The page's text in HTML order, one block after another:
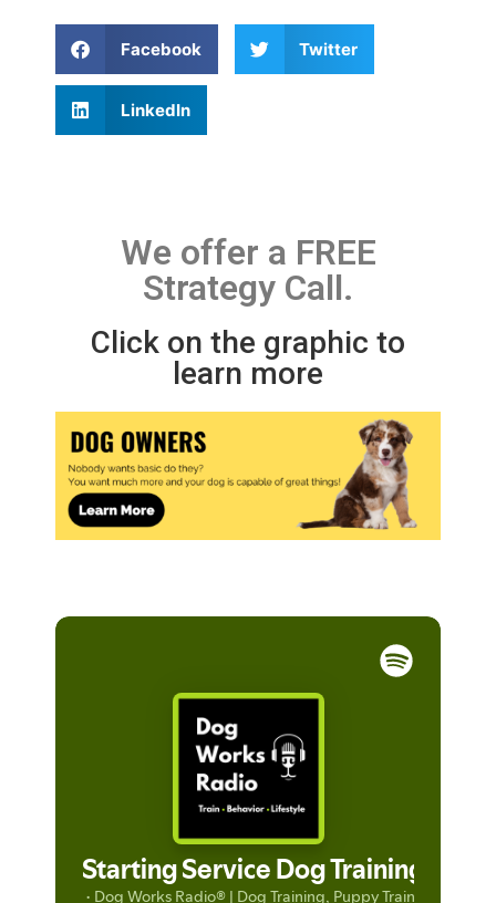
Facebook Twitter
LinkedIn
We offer a FREE
Strategy Call.
Click on the graphic to
learn more